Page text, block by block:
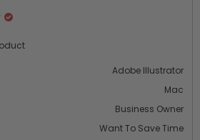
Adobe Illustrator
Mac
Business Owner
Want To Save Time